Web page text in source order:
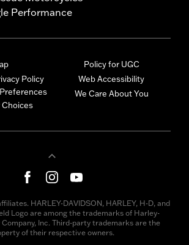
Performance
Policy
Choices
Policy for UGC
Web Accessibility
We Care About You
HARLEY-DAVIDSON, HARLEY, H-D, and
Logo are among the trademarks of Harley-
Inc. Third-party trademarks are the
of their respective owners.